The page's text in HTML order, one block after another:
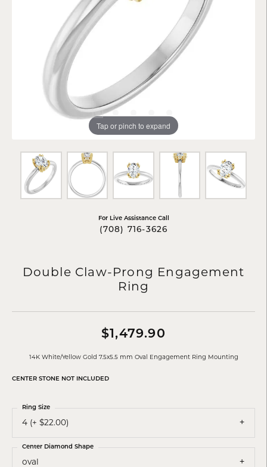
Tap or pinch to expand
For Live Assistance Call
(708) 716-3626
Double Claw-Prong Engagement
Ring
$1,479.90
14K White/Yellow Gold 7.5x5.5 mm Oval Engagement Ring Mounting
CENTER STONE NOT INCLUDED
4 (+ $22.00)
Ring Size
oval
Center Diamond Shape